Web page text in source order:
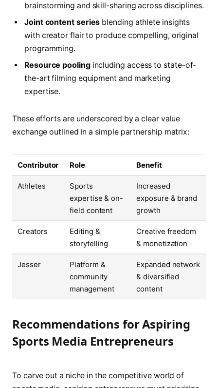
brainstorming and skill-sharing across disciplines.
Joint content series blending athlete insights
with creator flair to produce compelling, original
programming.
Resource poolingincluding access to state-of-
the-art filming equipment and marketing
expertise.
These efforts are underscored by a clear value
exchange outlined in a simple partnership matrix:
Contributor Role Benefit
Athletes
Sports
expertise & on-
field content
Increased
exposure & brand
growth
Creators
Editing &
storytelling
Creative freedom
& monetization
Jesser
Platform &
community
management
Expanded network
& diversified
content
Recommendations for Aspiring
Sports Media Entrepreneurs
To carve out a niche in the competitive world of